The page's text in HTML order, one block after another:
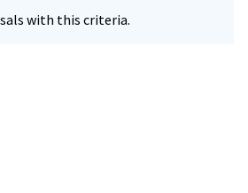
with this criteria.